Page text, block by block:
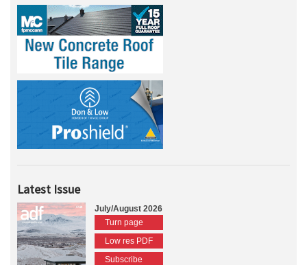
Latest Issue
July/August 2026
Turn page
Low res PDF
Subscribe